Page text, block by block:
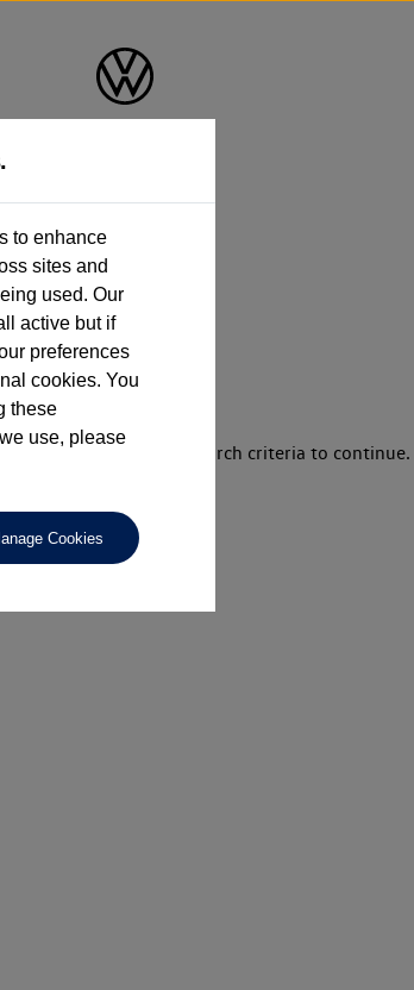
Please amend your search criteria to continue.
to enhance
sites and
used. Our
active but if
preferences
cookies. You
these
use, please
Cookies